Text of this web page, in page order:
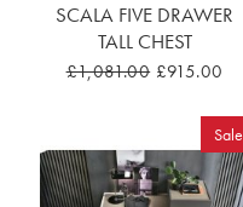
SCALA FIVE DRAWER
TALL CHEST
£1,081.00 £915.00
Sale